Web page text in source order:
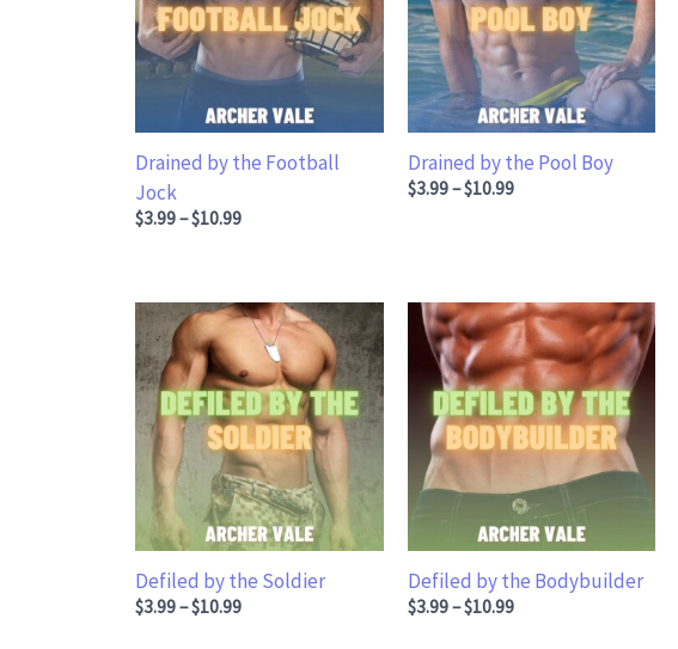
Drained by the Football
Jock
$3.99–$10.99Price range: $3.99 through $10.99
Drained by the Pool Boy
$3.99–$10.99Price range: $3.99 through $10.99
Defiled by the Soldier
$3.99–$10.99Price range: $3.99 through $10.99
Defiled by the Bodybuilder
$3.99–$10.99Price range: $3.99 through $10.99